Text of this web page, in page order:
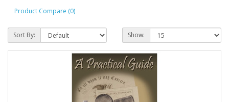
Product Compare (0)
Sort By: Show: